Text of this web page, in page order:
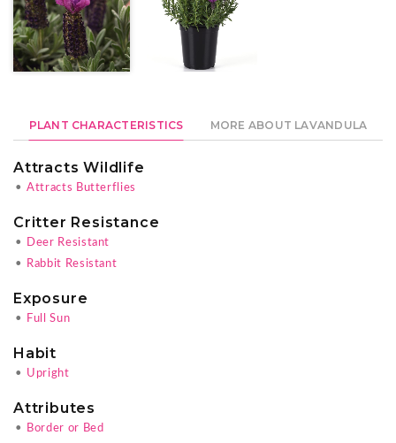
PLANT CHARACTERISTICS MORE ABOUT LAVANDULA
Attracts Wildlife
• Attracts Butterflies
Critter Resistance
•
Deer Resistant
•
Rabbit Resistant
Exposure
• Full Sun
Habit
• Upright
Attributes
•
Border or Bed